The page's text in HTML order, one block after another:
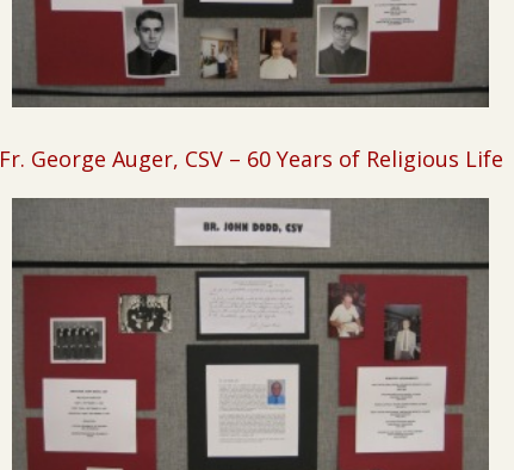
Fr. George Auger, CSV – 60 Years of Religious Life